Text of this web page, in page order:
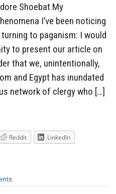
Shoebat My
I’ve been noticing
to paganism: I would
to present our article on
that we, unintentionally,
and Egypt has inundated
network of clergy who […]
Reddit
LinkedIn